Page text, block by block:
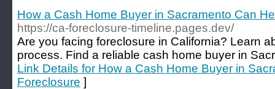
How a Cash Home Buyer in Sacramento Can
https://ca-foreclosure-timeline.pages.dev/
Are you facing foreclosure in California? Learn
process. Find a reliable cash home buyer in
Link Details for How a Cash Home Buyer in
Foreclosure ]